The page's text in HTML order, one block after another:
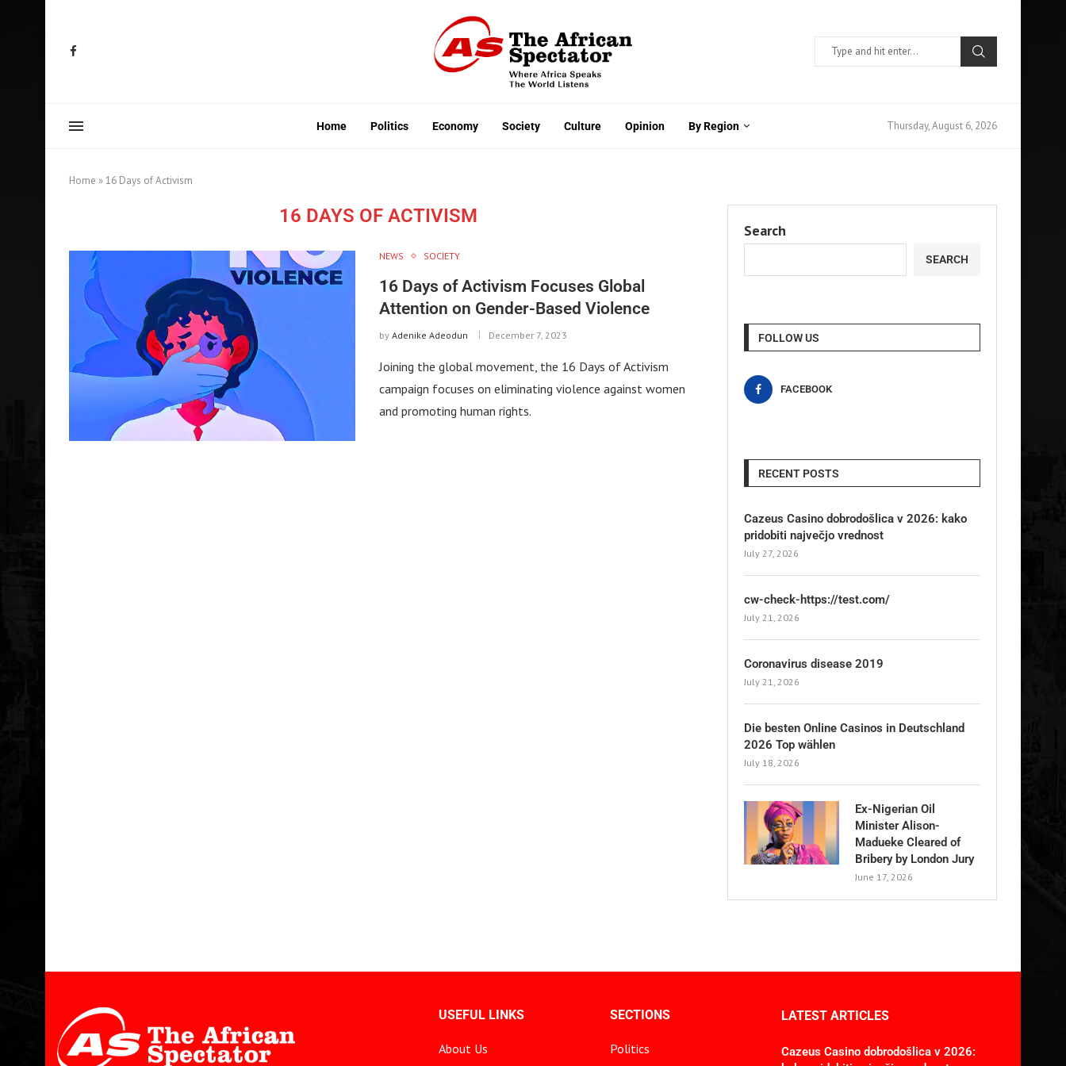
Home Politics Economy Society Culture Opinion By Region Thursday, August 6, 2026
Home »16 Days of Activism
16 DAYS OF ACTIVISM
NEWS SOCIETY
16 Days of Activism Focuses Global
Attention on Gender-Based Violence
by Adenike Adeodun December 7, 2023
Joining the global movement, the 16 Days of Activism
campaign focuses on eliminating violence against women
and promoting human rights.
Search
SEARCH
FOLLOW US
FACEBOOK
RECENT POSTS
Cazeus Casino dobrodošlica v 2026: kako
pridobiti največjo vrednost
July 27, 2026
cw-check-https://test.com/
July 21, 2026
Coronavirus disease 2019
July 21, 2026
Die besten Online Casinos in Deutschland
2026 Top wählen
July 18, 2026
Ex-Nigerian Oil
Minister Alison-
Madueke Cleared of
Bribery by London Jury
June 17, 2026
USEFUL LINKS
About Us
SECTIONS
Politics
LATEST ARTICLES
Cazeus Casino dobrodošlica v 2026: